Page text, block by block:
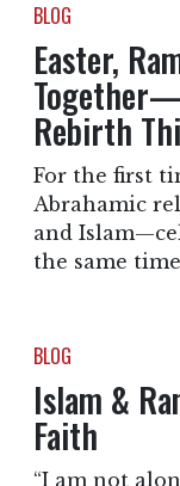
BLOG
Easter,
Rebirth
For the first
Abrahamic
and
the same
BLOG
Islam &
Faith
“I am not